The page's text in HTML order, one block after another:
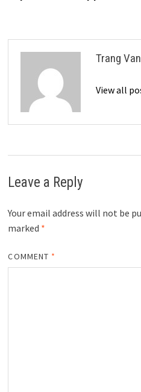
Trang Van
View all
Leave a Reply
Your email address will not be
marked *
COMMENT *